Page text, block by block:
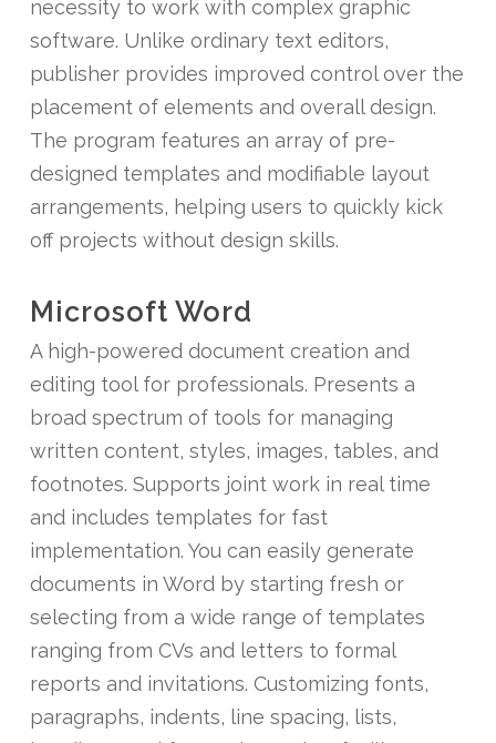
necessity to work with complex graphic
software. Unlike ordinary text editors,
publisher provides improved control over the
placement of elements and overall design.
The program features an array of pre-
designed templates and modifiable layout
arrangements, helping users to quickly kick
off projects without design skills.
Microsoft Word
A high-powered document creation and
editing tool for professionals. Presents a
broad spectrum of tools for managing
written content, styles, images, tables, and
footnotes. Supports joint work in real time
and includes templates for fast
implementation. You can easily generate
documents in Word by starting fresh or
selecting from a wide range of templates
ranging from CVs and letters to formal
reports and invitations. Customizing fonts,
paragraphs, indents, line spacing, lists,